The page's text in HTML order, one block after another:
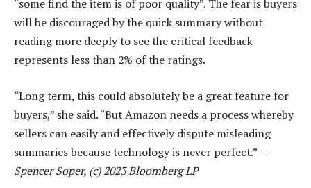
“some find the item is of poor quality”. The fear is buyers
will be discouraged by the quick summary without
reading more deeply to see the critical feedback
represents less than 2% of the ratings.
“Long term, this could absolutely be a great feature for
buyers,” she said. “But Amazon needs a process whereby
sellers can easily and effectively dispute misleading
summaries because technology is never perfect.” —
Spencer Soper, (c) 2023 Bloomberg LP